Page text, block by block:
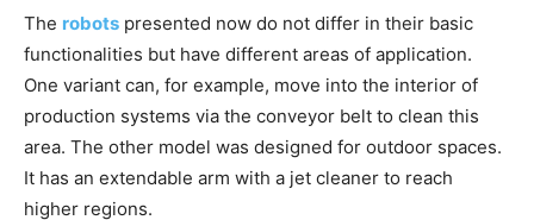
The robots presented now do not differ in their basic
functionalities but have different areas of application.
One variant can, for example, move into the interior of
production systems via the conveyor belt to clean this
area. The other model was designed for outdoor spaces.
It has an extendable arm with a jet cleaner to reach
higher regions.